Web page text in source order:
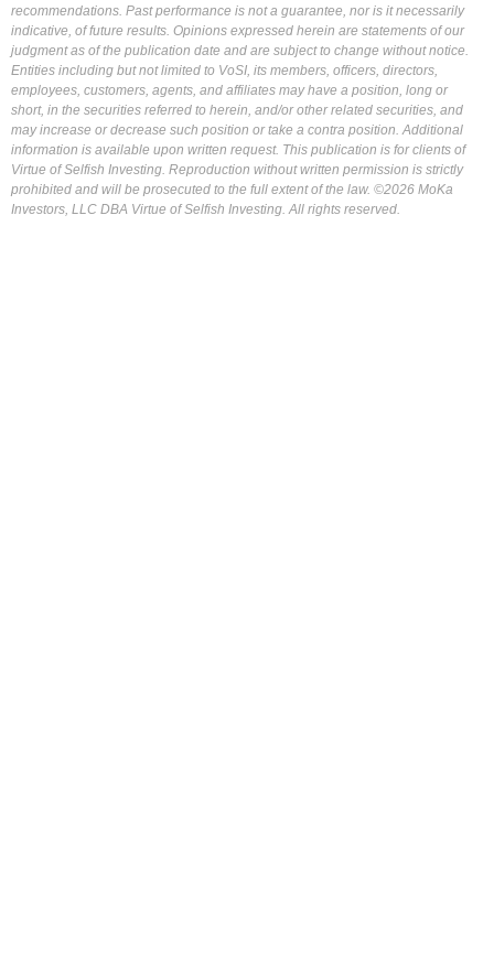
recommendations. Past performance is not a guarantee, nor is it necessarily
indicative, of future results. Opinions expressed herein are statements of our
judgment as of the publication date and are subject to change without notice.
Entities including but not limited to VoSI, its members, officers, directors,
employees, customers, agents, and affiliates may have a position, long or
short, in the securities referred to herein, and/or other related securities, and
may increase or decrease such position or take a contra position. Additional
information is available upon written request. This publication is for clients of
Virtue of Selfish Investing. Reproduction without written permission is strictly
prohibited and will be prosecuted to the full extent of the law. ©2026 MoKa
Investors, LLC DBA Virtue of Selfish Investing. All rights reserved.